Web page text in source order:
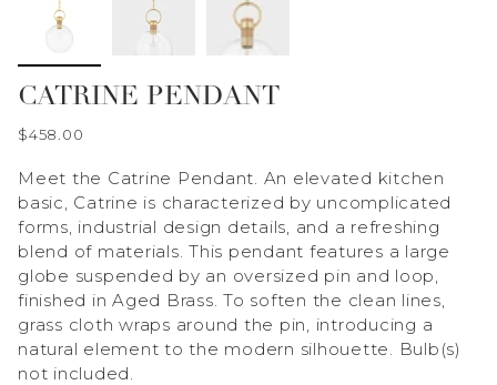
CATRINE PENDANT
$458.00
Meet the Catrine Pendant. An elevated kitchen
basic, Catrine is characterized by uncomplicated
forms, industrial design details, and a refreshing
blend of materials. This pendant features a large
globe suspended by an oversized pin and loop,
finished in Aged Brass. To soften the clean lines,
grass cloth wraps around the pin, introducing a
natural element to the modern silhouette. Bulb(s)
not included.